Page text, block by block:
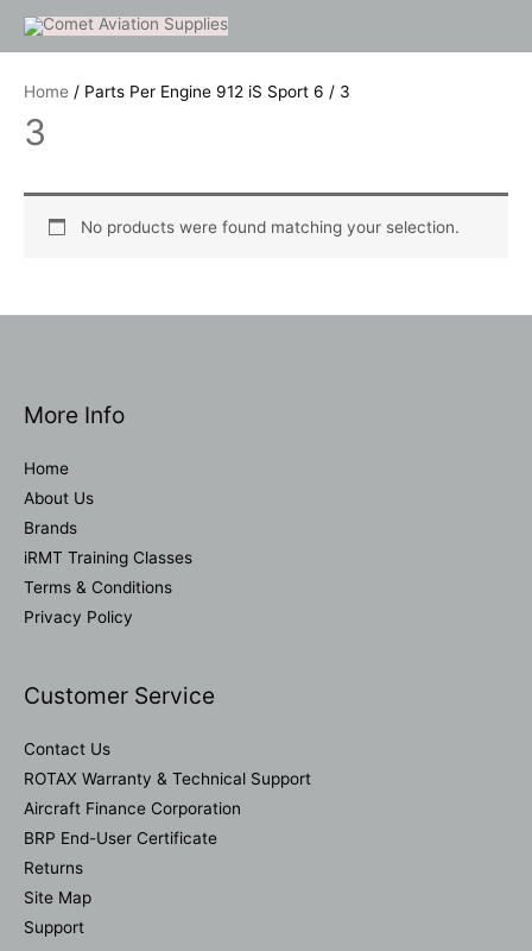
Home / Parts Per Engine 912 iS Sport 6 / 3
3
No products were found matching your selection.
More Info
Home
About Us
Brands
iRMT Training Classes
Terms & Conditions
Privacy Policy
Customer Service
Contact Us
ROTAX Warranty & Technical Support
Aircraft Finance Corporation
BRP End-User Certificate
Returns
Site Map
Support